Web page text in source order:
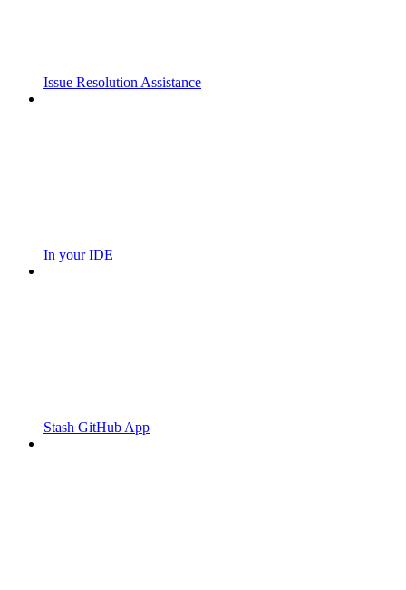
Issue Resolution Assistance
In your IDE
Stash GitHub App